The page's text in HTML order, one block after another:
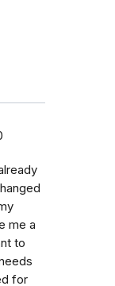
me a
to
for